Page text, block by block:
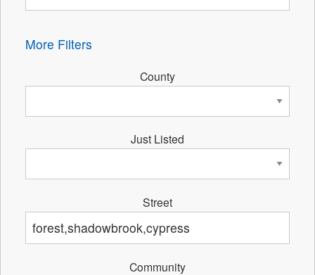
More Filters
County
Just Listed
Street
Community